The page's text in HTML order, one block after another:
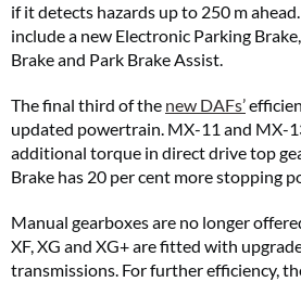
if it detects hazards up to 250 m
include a new Electronic Parking
Brake and Park Brake Assist.
The final third of the new DAFs’
updated powertrain. MX-11 and MX-
additional torque in direct drive top
Brake has 20 per cent more stopping
Manual gearboxes are no longer
XF, XG and XG+ are fitted with
transmissions. For further efficiency,